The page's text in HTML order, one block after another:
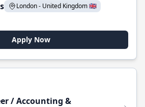
London - United Kingdom 🇬🇧
Apply Now
/ Accounting &